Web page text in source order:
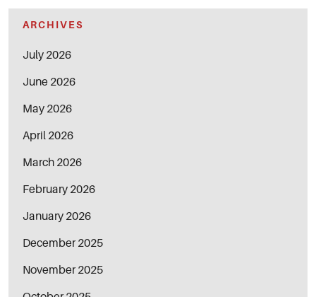
ARCHIVES
July 2026
June 2026
May 2026
April 2026
March 2026
February 2026
January 2026
December 2025
November 2025